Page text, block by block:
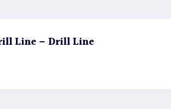
Line – Drill Line